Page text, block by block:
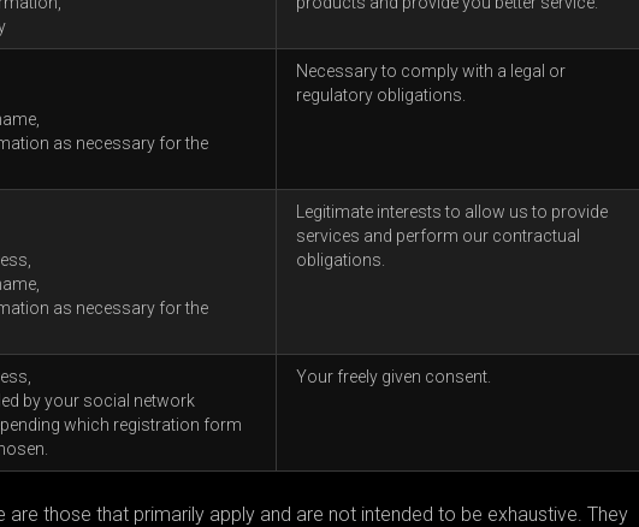
as necessary for the
Necessary to comply with a legal or
regulatory obligations.
as necessary for the
Legitimate interests to allow us to provide
services and perform our contractual
obligations.
by your social network
which registration form
Your freely given consent.
those that primarily apply and are not intended to be exhaustive. They